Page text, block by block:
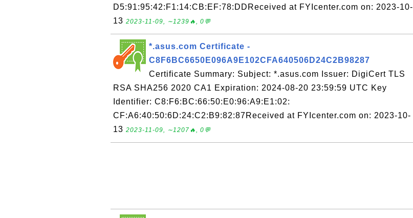
D5:91:95:42:F1:14:CB:EF:78:DDReceived at FYIcenter.com on: 2023-10-
13 2023-11-09, ∼1239🔥, 0💬
*.asus.com Certificate -
C8F6BC6650E096A9E102CFA640506D24C2B98287
Certificate Summary: Subject: *.asus.com Issuer: DigiCert TLS
RSA SHA256 2020 CA1 Expiration: 2024-08-20 23:59:59 UTC Key
Identifier: C8:F6:BC:66:50:E0:96:A9:E1:02:
CF:A6:40:50:6D:24:C2:B9:82:87Received at FYIcenter.com on: 2023-10-
13 2023-11-09, ∼1207🔥, 0💬